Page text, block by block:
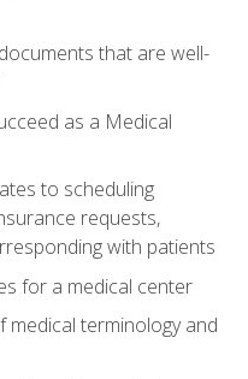
that are well-
as a Medical
to scheduling
requests,
with patients
for a medical center
terminology and